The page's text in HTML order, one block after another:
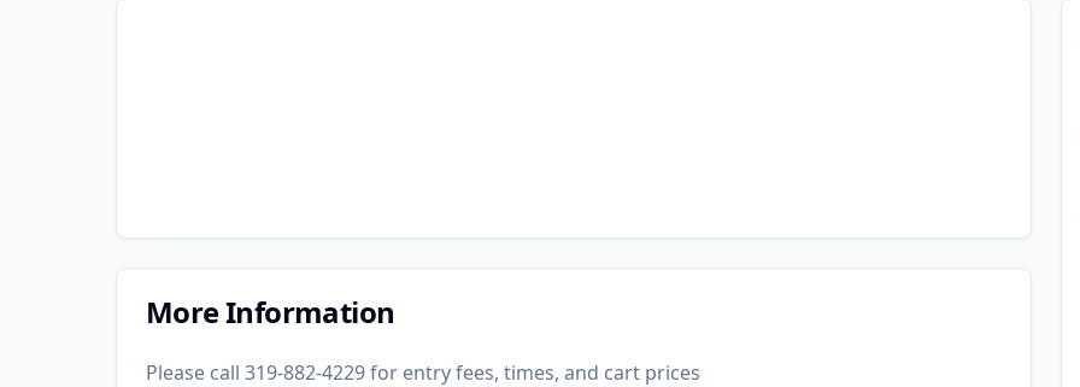
More Information
Please call 319-882-4229 for entry fees, times, and cart prices